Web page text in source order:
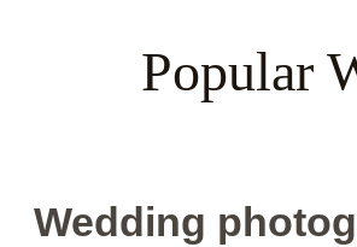
Popular
Wedding